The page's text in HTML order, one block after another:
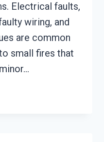
Electrical faults,
wiring, and
are common
small fires that